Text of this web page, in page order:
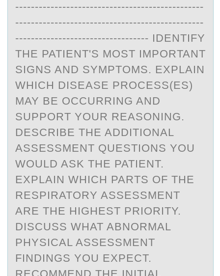
------------------------------------------------
------------------------------------------------
---------------------------------- IDENTIFY
THE PATIENT'S MOST IMPORTANT
SIGNS AND SYMPTOMS. EXPLAIN
WHICH DISEASE PROCESS(ES)
MAY BE OCCURRING AND
SUPPORT YOUR REASONING.
DESCRIBE THE ADDITIONAL
ASSESSMENT QUESTIONS YOU
WOULD ASK THE PATIENT.
EXPLAIN WHICH PARTS OF THE
RESPIRATORY ASSESSMENT
ARE THE HIGHEST PRIORITY.
DISCUSS WHAT ABNORMAL
PHYSICAL ASSESSMENT
FINDINGS YOU EXPECT.